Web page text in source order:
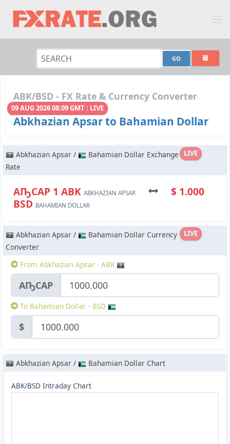
ABK/BSD - FX Rate & Currency Converter
09 AUG 2026 08:09 GMT : LIVE
Abkhazian Apsar to Bahamian Dollar
LIVE
Abkhazian Apsar /
Bahamian Dollar Exchange
Rate
АҦСАР 1 ABK ABKHAZIAN APSAR
$ 1.000
BSD BAHAMIAN DOLLAR
LIVE
Abkhazian Apsar /
Bahamian Dollar Currency
Converter
From Abkhazian Apsar - ABK
АҦСАР
To Bahamian Dollar - BSD
$
Abkhazian Apsar / Bahamian Dollar Chart
ABK/BSD Intraday Chart